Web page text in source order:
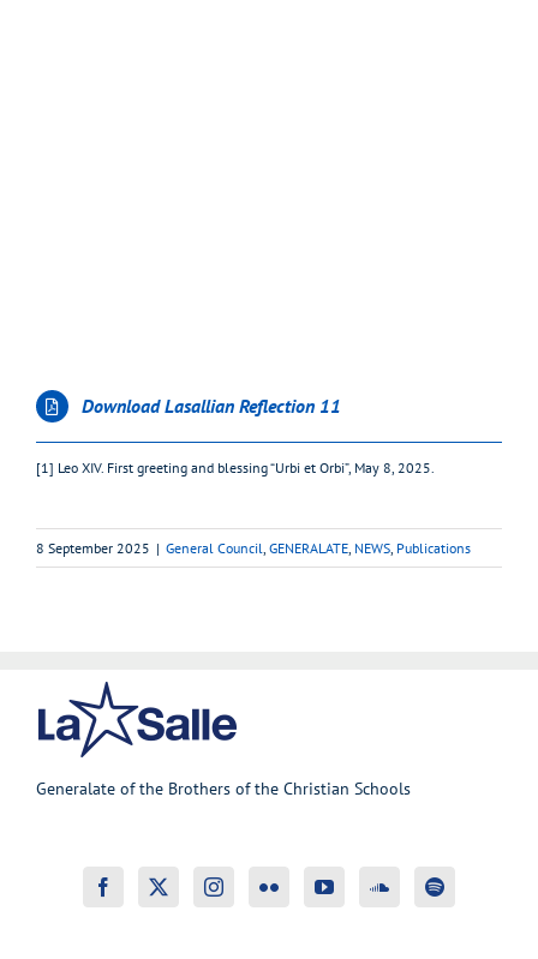
Download Lasallian Reflection 11
[1] Leo XIV. First greeting and blessing “Urbi et Orbi”, May 8, 2025.
8 September 2025 | General Council GENERALATE NEWS Publications
Generalate of the Brothers of the Christian Schools